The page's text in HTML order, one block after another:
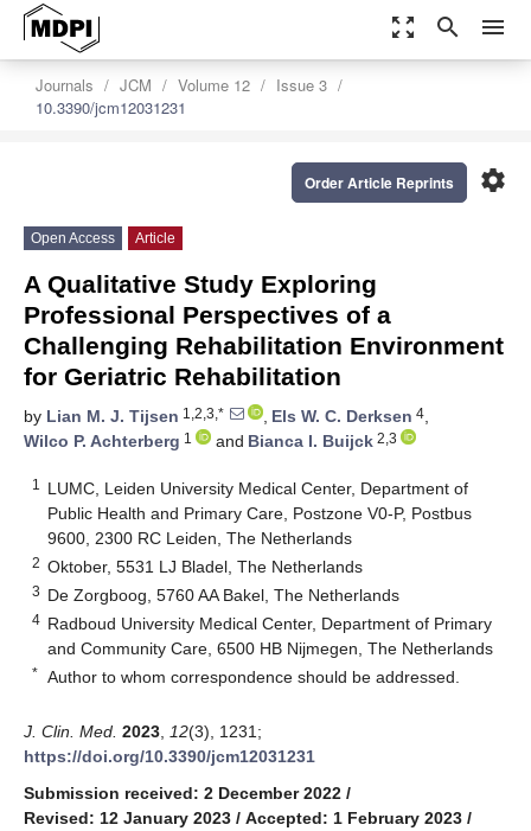
zoom_out_map search menu
Journals JCM Volume 12
Issue 3
10.3390/jcm12031231
settings
Order Article Reprints
Open Access Article
A Qualitative Study Exploring
Professional Perspectives of a
Challenging Rehabilitation Environment
for Geriatric Rehabilitation
by Lian M. J. Tijsen 1,2,3,* , Els W. C. Derksen 4,
Wilco P. Achterberg 1 and Bianca I. Buijck 2,3
1
LUMC, Leiden University Medical Center, Department of
Public Health and Primary Care, Postzone V0-P, Postbus
9600, 2300 RC Leiden, The Netherlands
2 Oktober, 5531 LJ Bladel, The Netherlands
3 De Zorgboog, 5760 AA Bakel, The Netherlands
4 Radboud University Medical Center, Department of Primary
and Community Care, 6500 HB Nijmegen, The Netherlands
* Author to whom correspondence should be addressed.
J. Clin. Med. 2023 12(3), 1231;
https://doi.org/10.3390/jcm12031231
Submission received: 2 December 2022 /
Revised: 12 January 2023 / Accepted: 1 February 2023 /